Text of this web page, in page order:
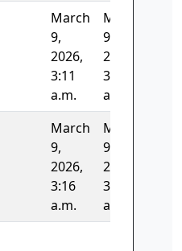
March
9,
2026,
3:11
a.m.
March
9,
2026,
3:13
a.m.
March
9,
2026,
3:16
a.m.
March
9,
2026,
3:17
a.m.